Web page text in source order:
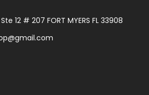
Ste 12 # 207 FORT MYERS FL 33908